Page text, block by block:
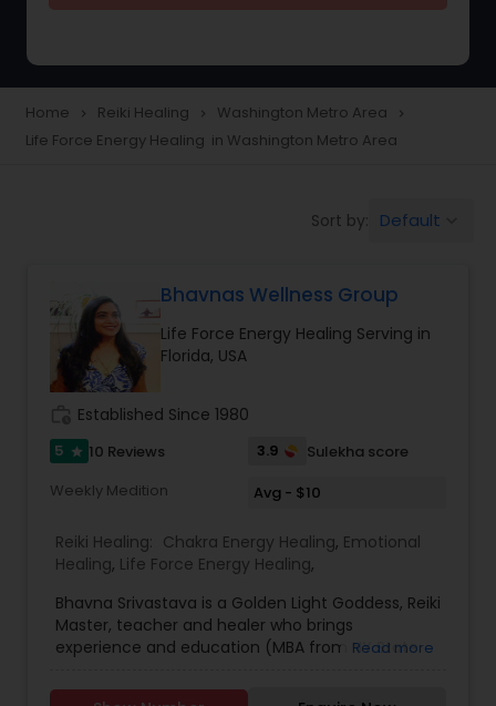
Depression and Anxiety Treatment
Home navigate_next Reiki Healing navigate_next Washington Metro Area navigate_next
Life Force Energy Healing in Washington Metro Area
Sort by: Default
Bhavnas Wellness Group
Life Force Energy Healing Serving in
Florida, USA
Established Since 1980
5 star 10 Reviews 3.9
Sulekha score
Weekly Medition
Avg - $10
Reiki Healing: Chakra Energy Healing, Emotional
Healing, Life Force Energy Healing,
Bhavna Srivastava is a Golden Light Goddess, Reiki
Master, teacher and healer who brings
experience and education (MBA from NY State
She's also a certified Community Health Worker,
Read more